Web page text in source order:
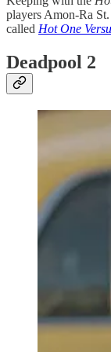
players Amon-Ra
called Hot One
Deadpool 2